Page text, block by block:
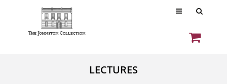
LECTURES